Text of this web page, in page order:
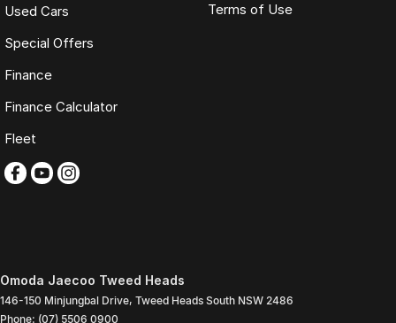
Used Cars
Special Offers
Finance
Finance Calculator
Fleet
Terms of Use
Omoda Jaecoo Tweed Heads
146-150 Minjungbal Drive, Tweed Heads South NSW 2486
Phone: (07) 5506 0900